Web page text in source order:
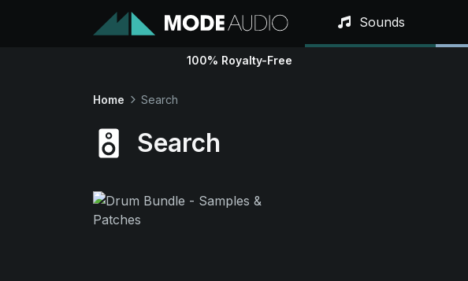
Sounds
100% Royalty-Free
Home Search
Search